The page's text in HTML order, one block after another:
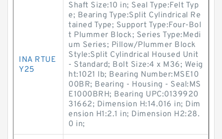
INA RTUE
Y25
Shaft Size:10 in; Seal Type:Felt Typ
e; Bearing Type:Split Cylindrical Re
tained Type; Support Type:Four-Bol
t Plummer Block; Series Type:Medi
um Series; Pillow/Plummer Block
Style:Split Cylindrical Housed Unit
- Standard; Bolt Size:4 x M36; Weig
ht:1021 lb; Bearing Number:MSE10
00BR; Bearing - Housing - Seal:MS
E1000BRH; Bearing UPC:0139920
31662; Dimension H:14.016 in; Dim
ension H1:2.1 in; Dimension H2:28.
0 in;